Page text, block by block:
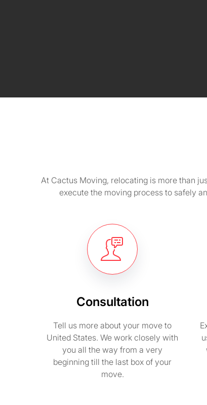
At Cactus Moving, relocating is more than
execute the moving process to safely
Consultation
Tell us more about your move to
United States. We work closely with
you all the way from a very
beginning till the last box of your
move.